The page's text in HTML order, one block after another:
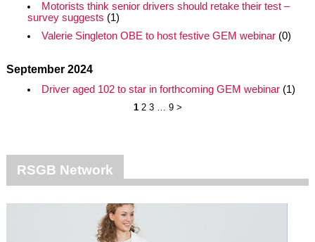
Motorists think senior drivers should retake their test –
survey suggests (1)
Valerie Singleton OBE to host festive GEM webinar(0)
September 2024
Driver aged 102 to star in forthcoming GEM webinar(1)
1 2 3 … 9 >
RSGB Network